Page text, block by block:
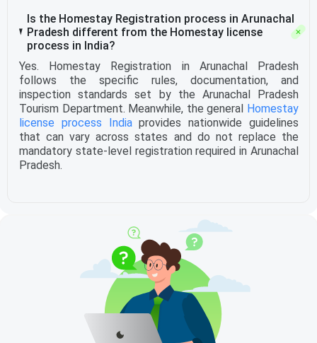
Is the Homestay Registration process in Arunachal
Pradesh different from the Homestay license
process in India?
Yes. Homestay Registration in Arunachal Pradesh
follows the specific rules, documentation, and
inspection standards set by the Arunachal Pradesh
Tourism Department. Meanwhile, the general Homestay
license process Indiaprovides nationwide guidelines
that can vary across states and do not replace the
mandatory state-level registration required in Arunachal
Pradesh.